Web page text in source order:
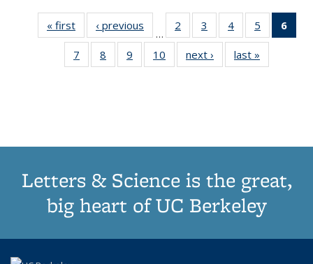
« first
Thumbnail
list:
Publications
‹ previous
Thumbnail
list:
Publications
…
2
of 11
Thumbnail
list:
Publications
3
of 11
Thumbnail
list:
Publications
4
of 11
Thumbnail
list:
Publications
5
of 11
Thumbnail
6
7
of 11
Thumbnail
8
of 11
Thumbnail
9
of 11
Thumbnail
10
of 11
Thumbnail
next ›
Thumbnail
list:
last »
Letters & Science is the great,
big heart of UC Berkeley